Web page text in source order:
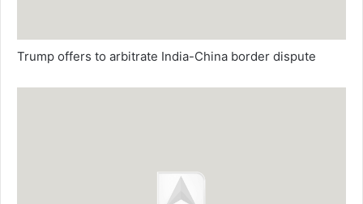
Trump offers to arbitrate India-China border dispute